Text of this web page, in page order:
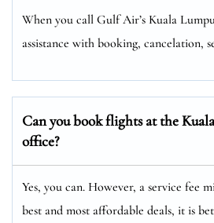
When you call Gulf Air’s Kuala
assistance with booking, cancelation,
Can you book flights at the
office?
Yes, you can. However, a service fee
best and most affordable deals, it is